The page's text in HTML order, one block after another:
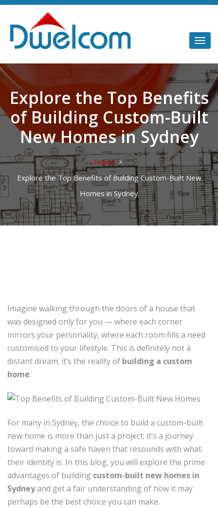
Explore the Top Benefits
of Building Custom-Built
New Homes in Sydney
Home
Explore the Top Benefits of Building Custom-Built New
Homes in Sydney
Imagine walking through the doors of a house that
was designed only for you — where each corner
mirrors your personality, where each room fills a need
customised to your lifestyle. This is definitely not a
distant dream; it’s the reality of building a custom
home.
For many in Sydney, the choice to build a custom-built
new home is more than just a project; it’s a journey
toward making a safe haven that resounds with what
their identity is. In this blog, you will explore the prime
advantages of building custom-built new homes in
Sydneyand get a fair understanding of how it may
perhaps be the best choice you can make.